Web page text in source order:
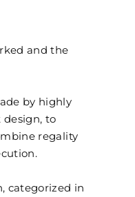
and the
by highly
to
regality
categorized in